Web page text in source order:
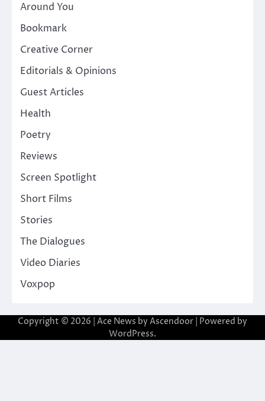
Around You
Bookmark
Creative Corner
Editorials & Opinions
Guest Articles
Health
Poetry
Reviews
Screen Spotlight
Short Films
Stories
The Dialogues
Video Diaries
Voxpop
Copyright © 2026 | Ace News by Ascendoor | Powered by
WordPress.